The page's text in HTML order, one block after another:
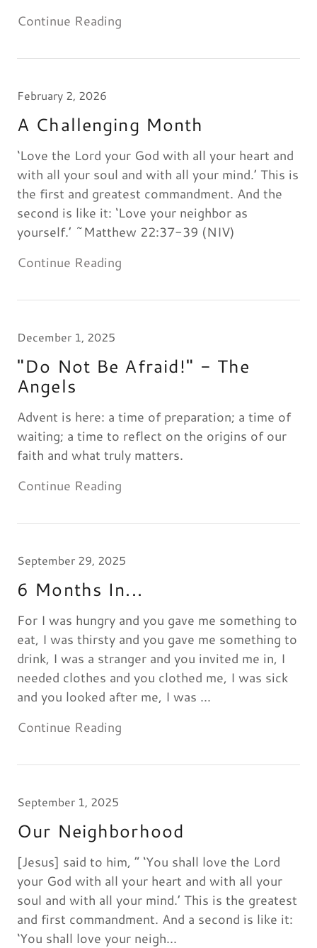
Continue Reading
February 2, 2026
A Challenging Month
‘Love the Lord your God with all your heart and
with all your soul and with all your mind.’ This is
the first and greatest commandment. And the
second is like it: ‘Love your neighbor as
yourself.’ ~Matthew 22:37-39 (NIV)
Continue Reading
December 1, 2025
"Do Not Be Afraid!" - The
Angels
Advent is here: a time of preparation; a time of
waiting; a time to reflect on the origins of our
faith and what truly matters.
Continue Reading
September 29, 2025
6 Months In...
For I was hungry and you gave me something to
eat, I was thirsty and you gave me something to
drink, I was a stranger and you invited me in, I
needed clothes and you clothed me, I was sick
and you looked after me, I was ...
Continue Reading
September 1, 2025
Our Neighborhood
[Jesus] said to him, “ ‘You shall love the Lord
your God with all your heart and with all your
soul and with all your mind.’ This is the greatest
and first commandment. And a second is like it:
‘You shall love your neigh...